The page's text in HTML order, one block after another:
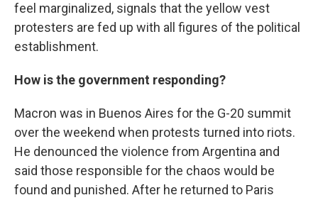
feel marginalized, signals that the yellow vest
protesters are fed up with all figures of the political
establishment.
How is the government responding?
Macron was in Buenos Aires for the G-20 summit
over the weekend when protests turned into riots.
He denounced the violence from Argentina and
said those responsible for the chaos would be
found and punished. After he returned to Paris